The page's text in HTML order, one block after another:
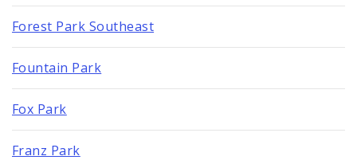
Forest Park Southeast
Fountain Park
Fox Park
Franz Park